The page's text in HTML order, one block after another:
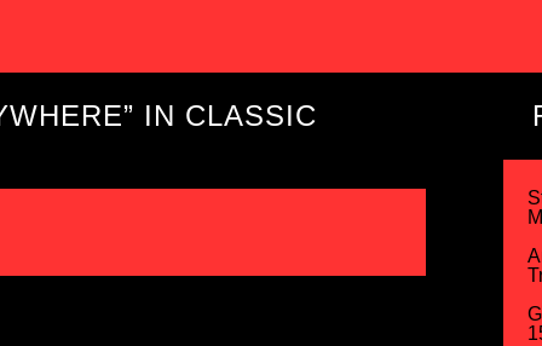
IN CLASSIC